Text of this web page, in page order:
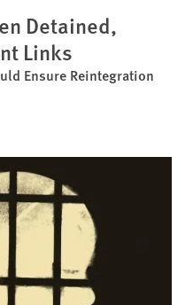
Detained,
Links
Ensure Reintegration